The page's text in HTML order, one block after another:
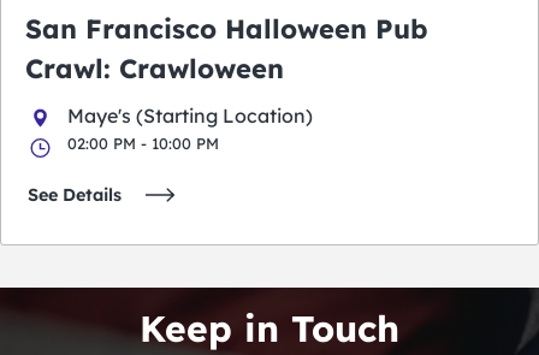
San Francisco Halloween Pub
Crawl: Crawloween
Maye's (Starting Location)
02:00 PM - 10:00 PM
See Details
Keep in Touch